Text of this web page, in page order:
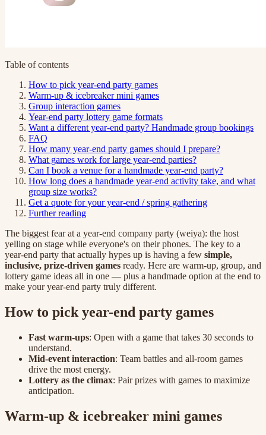
Table of contents
How to pick year-end party games
Warm-up & icebreaker mini games
Group interaction games
Year-end party lottery game formats
Want a different year-end party? Handmade group bookings
FAQ
How many year-end party games should I prepare?
What games work for large year-end parties?
Can I book a venue for a handmade year-end party?
How long does a handmade year-end activity take, and what
group size works?
Get a quote for your year-end / spring gathering
Further reading
The biggest fear at a year-end company party (weiya): the host
yelling on stage while everyone's on their phones. The key to a
year-end party that actually hypes up is having a few simple,
inclusive, prize-driven games ready. Here are warm-up, group, and
lottery game ideas all in one — plus a handmade option at the end to
make your year-end party truly different.
How to pick year-end party games
Fast warm-ups: Open with a game that takes 30 seconds to
understand.
Mid-event interaction: Team battles and all-room games
drive the most energy.
Lottery as the climax: Pair prizes with games to maximize
anticipation.
Warm-up & icebreaker mini games